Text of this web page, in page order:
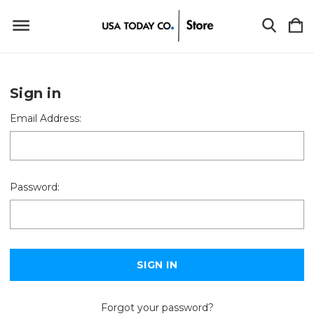
Sign in
Email Address:
Password:
Forgot your password?